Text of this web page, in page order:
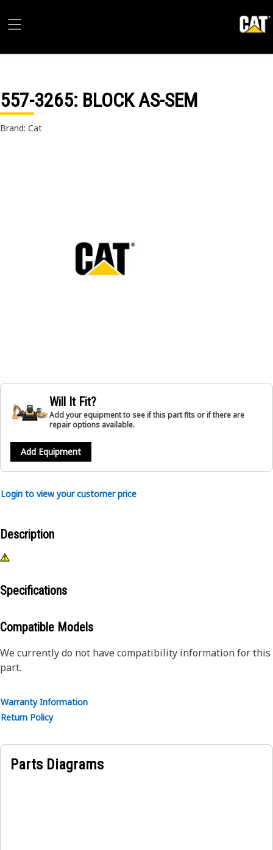
557-3265: BLOCK AS-SEM
Brand: Cat
Will It Fit?
Add your equipment to see if this part fits or if there are
repair options available.
Add Equipment
Login to view your customer price
Description
Specifications
Compatible Models
We currently do not have compatibility information for this
part.
Warranty Information
Return Policy
Parts Diagrams